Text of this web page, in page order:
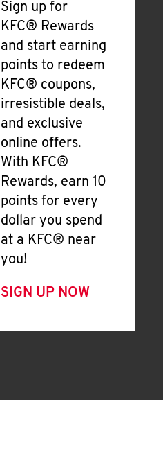
Sign up for
KFC® Rewards
and start earning
points to redeem
KFC® coupons,
irresistible deals,
and exclusive
online offers.
With KFC®
Rewards, earn 10
points for every
dollar you spend
at a KFC® near
you!
SIGN UP NOW